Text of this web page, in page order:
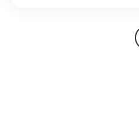
access to a terrace. The
bedrooms, a sleeping
shower room and a